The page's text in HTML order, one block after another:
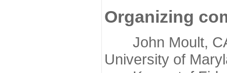
Organizing
John Moult,
University of